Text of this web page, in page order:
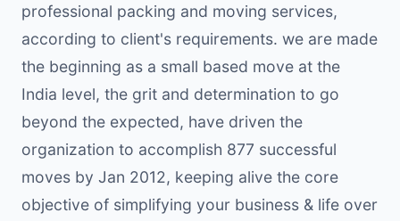
professional packing and moving services,
according to client's requirements. we are made
the beginning as a small based move at the
India level, the grit and determination to go
beyond the expected, have driven the
organization to accomplish 877 successful
moves by Jan 2012, keeping alive the core
objective of simplifying your business & life over